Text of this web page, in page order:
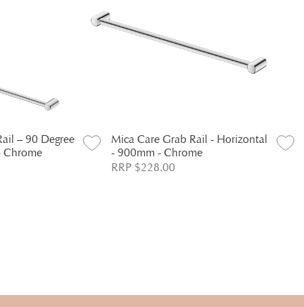
– 90 Degree
Chrome
Mica Care Grab Rail - Horizontal
- 900mm - Chrome
RRP $228.00